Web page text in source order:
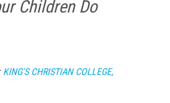
Children Do
KING'S CHRISTIAN COLLEGE,